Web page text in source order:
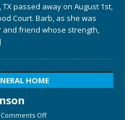
passed away on August 1st,
Court. Barb, as she was
friend whose strength,
HOME
Comments Off